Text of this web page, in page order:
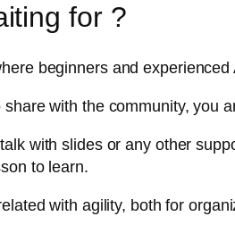
for ?
beginners and
with the community, you
with slides or any other
to learn.
with agility, both for